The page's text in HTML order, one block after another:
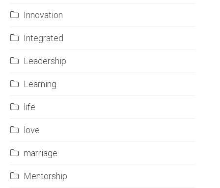
Innovation
Integrated
Leadership
Learning
life
love
marriage
Mentorship